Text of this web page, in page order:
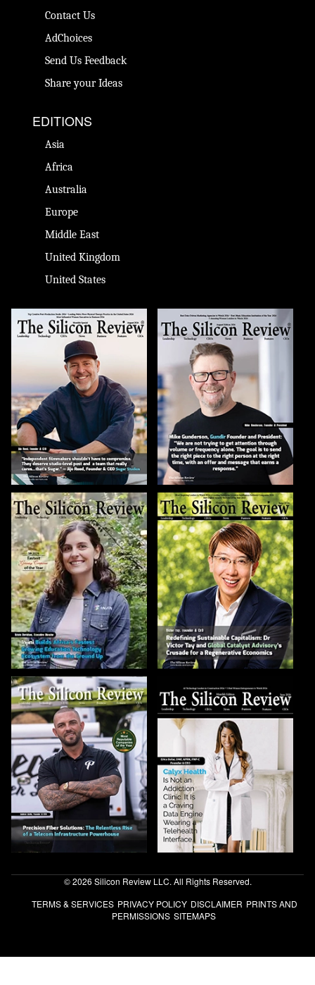
Contact Us
AdChoices
Send Us Feedback
Share your Ideas
EDITIONS
Asia
Africa
Australia
Europe
Middle East
United Kingdom
United States
© 2026 Silicon Review LLC. All Rights Reserved.
TERMS & SERVICES PRIVACY POLICY DISCLAIMER PRINTS AND
PERMISSIONS SITEMAPS